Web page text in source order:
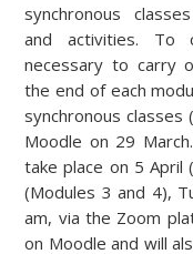
synchronous
and activities. To
necessary to carry
the end of each
synchronous classes
Moodle on 29
take place on 5 April
(Modules 3 and 4),
am, via the Zoom
on Moodle and will